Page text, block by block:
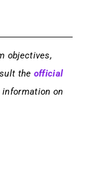
objectives,
the official
on